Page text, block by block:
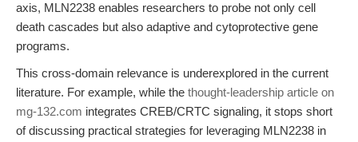
axis, MLN2238 enables researchers to probe not only cell
death cascades but also adaptive and cytoprotective gene
programs.
This cross-domain relevance is underexplored in the current
literature. For example, while the thought-leadership article on
mg-132.com integrates CREB/CRTC signaling, it stops short
of discussing practical strategies for leveraging MLN2238 in